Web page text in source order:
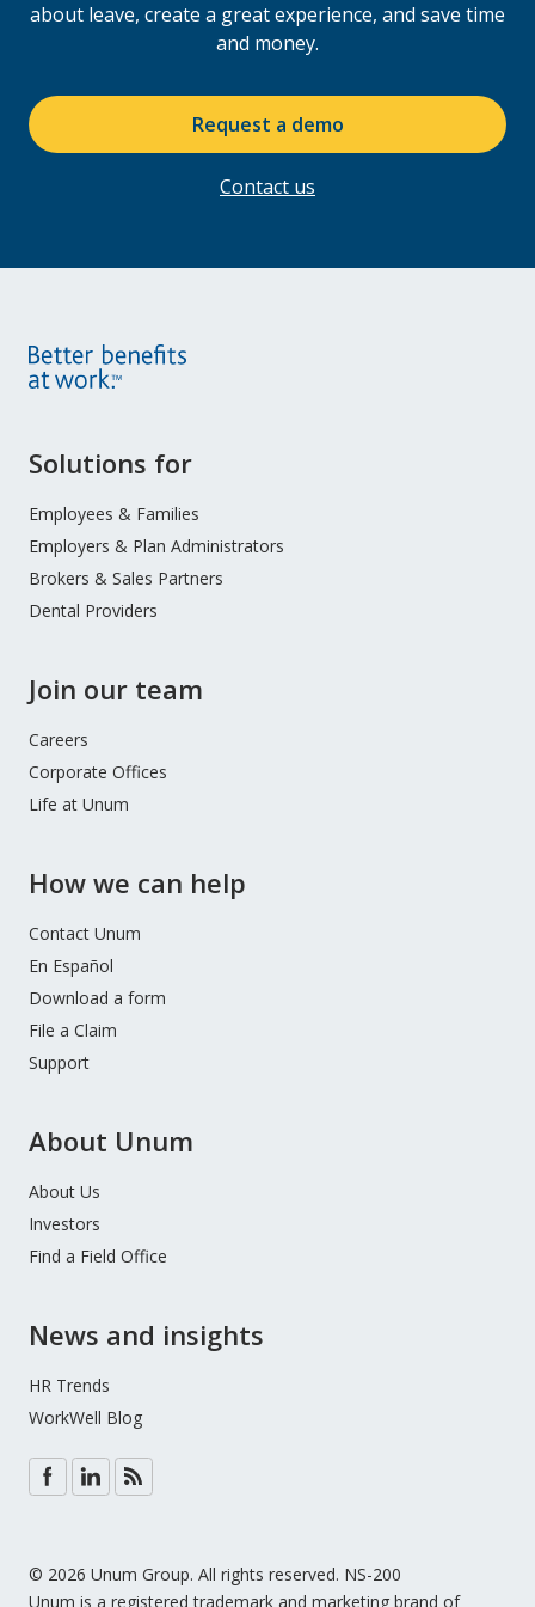
Enhance your offering and your client’s return
on investment by partnering with Leave Logic.
about leave, create a great experience, and save time
and money.
Request a demo
Contact us
Site
Footer
Solutions for
Employees & Families
Employers & Plan Administrators
Brokers & Sales Partners
Dental Providers
Join our team
Careers
Corporate Offices
Life at Unum
How we can help
Contact Unum
En Español
Download a form
File a Claim
Support
About Unum
About Us
Investors
Find a Field Office
News and insights
HR Trends
WorkWell Blog
© 2026 Unum Group. All rights reserved. NS-200
Unum is a registered trademark and marketing brand of